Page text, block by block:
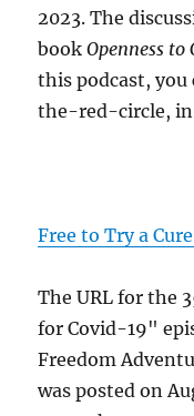
2023. The
bookOpenness
this podcast,
the-red-circle, in
Free to Try a
The URL for the
for Covid-19"
Freedom
was posted on